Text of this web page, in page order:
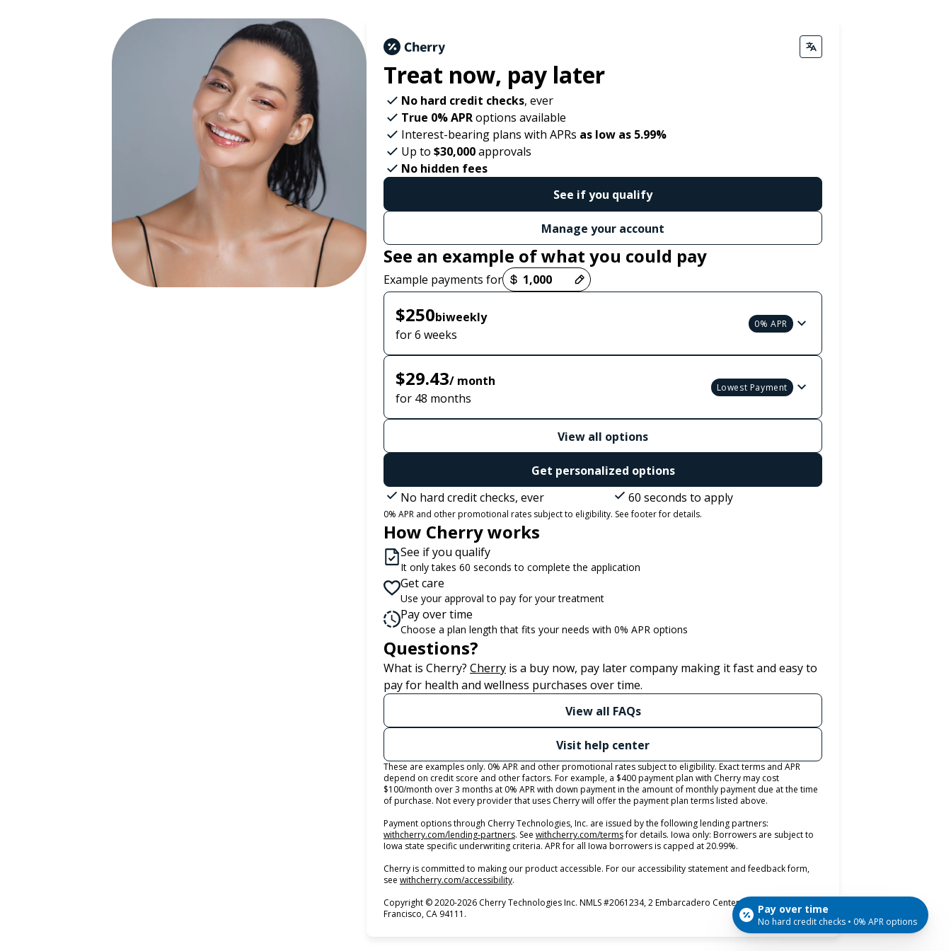
Treat now, pay later
No hard credit checks, ever
True 0% APRoptions available
Interest-bearing plans with APRs as low as 5.99%
Up to $30,000approvals
No hidden fees
See if you qualify
Manage your account
See an example of what you could pay
Example payments for
Payment options loaded
$250biweekly
for 6 weeks
0% APR
$29.43/ month
for 48 months
Lowest Payment
View all options
Get personalized options
No hard credit checks, ever
60 seconds to apply
0% APR and other promotional rates subject to eligibility. See footer for details.
How Cherry works
See if you qualify
It only takes 60 seconds to complete the application
Get care
Use your approval to pay for your treatment
Pay over time
Choose a plan length that fits your needs with 0% APR options
Questions?
What is Cherry? Cherry(opens in new tab)
is a buy now, pay later company making it fast and easy to
pay for health and wellness purchases over time.
View all FAQs
Visit help center
These are examples only. 0% APR and other promotional rates subject to eligibility. Exact terms and APR
depend on credit score and other factors. For example, a $400 payment plan with Cherry may cost
$100/month over 3 months at 0% APR with down payment in the amount of monthly payment due at the time
of purchase. Not every provider that uses Cherry will offer the payment plan terms listed above.
Payment options through Cherry Technologies, Inc. are issued by the following lending partners:
withcherry.com/lending-partners(opens in new tab)
. See withcherry.com/terms(opens in new tab)
for details. Iowa only: Borrowers are subject to
Iowa state specific underwriting criteria. APR for all Iowa borrowers is capped at 20.99%.
Cherry is committed to making our product accessible. For our accessibility statement and feedback form,
see withcherry.com/accessibility(opens in new tab)
.
Copyright © 2020-2026 Cherry Technologies Inc. NMLS #2061234, 2 Embarcadero Center, 8th Floor, San
Francisco, CA 94111.
Pay over time
No hard credit checks • 0% APR options